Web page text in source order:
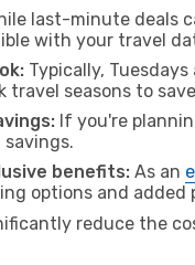
last-minute deals
with your travel
Typically,
travel seasons to
If you're
benefits: As an
options and added
reduce the